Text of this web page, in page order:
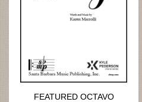
FEATURED OCTAVO